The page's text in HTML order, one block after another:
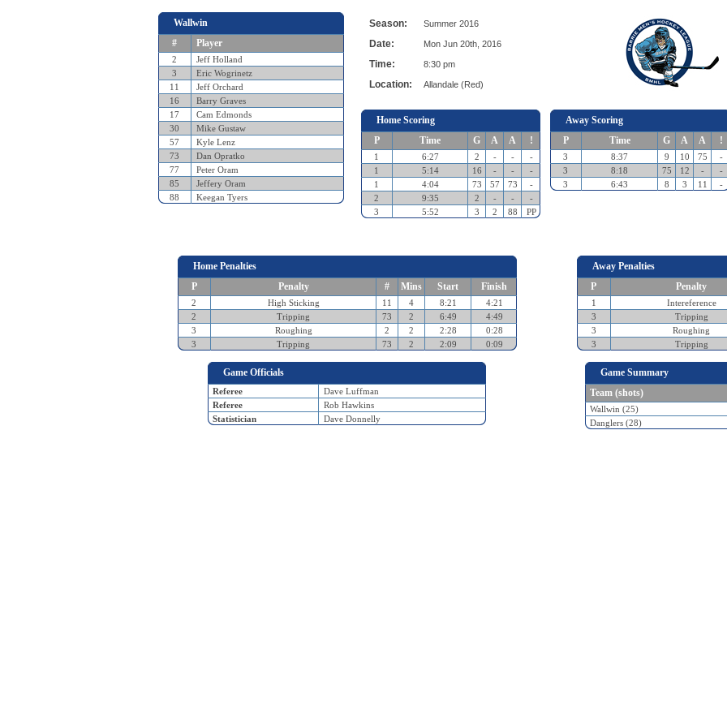
Wallwin
#
Player
2
Jeff Holland
3
Eric Wogrinetz
11
Jeff Orchard
16
Barry Graves
17
Cam Edmonds
30
Mike Gustaw
57
Kyle Lenz
73
Dan Opratko
77
Peter Oram
85
Jeffery Oram
88
Keegan Tyers
Season: Summer 2016
Date: Mon Jun 20th, 2016
Time: 8:30 pm
Location: Allandale (Red)
Home Scoring
P
Time G A A !
1 6:27 2 - -
-
1
5:14 16 - -
-
1
4:04 73 57 73
-
2
9:35 2 - -
-
3
5:52 3 2 88 PP
Away Scoring
P
Time G A A !
3 8:37 9 10 75
-
3
8:18 75 12 -
-
3
6:43 8 3 11 -
Home Penalties
P
Penalty # Mins Start Finish
2 High Sticking 11 4 8:21
4:21
2
Tripping 73 2 6:49
4:49
3
Roughing 2 2 2:28
0:28
3
Tripping 73 2 2:09 0:09
Away Penalties
P
Penalty
1 Intereference
3
Tripping
3
Roughing
3
Tripping
Game Officials
Referee
Dave Luffman
Referee
Rob Hawkins
Statistician
Dave Donnelly
Game Summary
Team (shots)
Wallwin (25)
Danglers (28)